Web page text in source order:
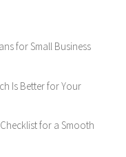
for Small Business
Is Better for Your
for a Smooth